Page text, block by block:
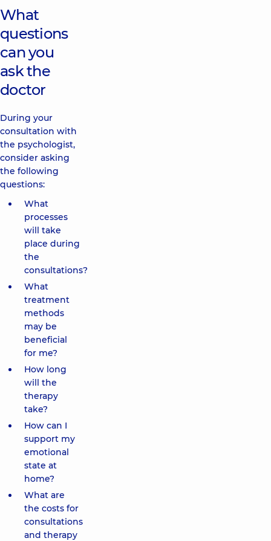
What
questions
can you
ask the
doctor
During your
consultation with
the psychologist,
consider asking
the following
questions:
What
processes
will take
place during
the
consultations?
What
treatment
methods
may be
beneficial
for me?
How long
will the
therapy
take?
How can I
support my
emotional
state at
home?
What are
the costs for
consultations
and therapy